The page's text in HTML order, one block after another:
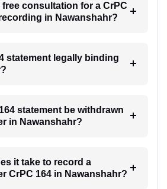
free consultation for a CrPC
in Nawanshahr?
statement legally binding
statement be withdrawn
in Nawanshahr?
it take to record a
CrPC 164 in Nawanshahr?